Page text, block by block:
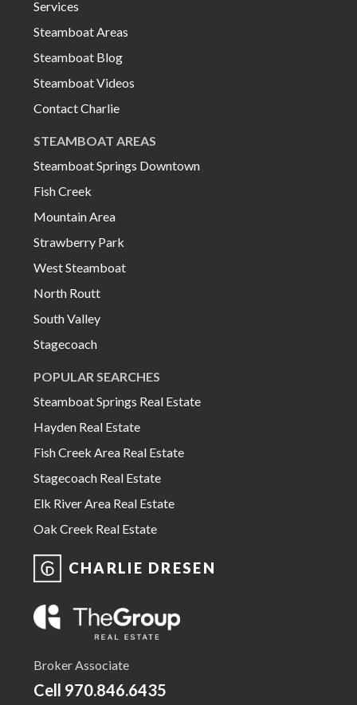
Services
Steamboat Areas
Steamboat Blog
Steamboat Videos
Contact Charlie
STEAMBOAT AREAS
Steamboat Springs Downtown
Fish Creek
Mountain Area
Strawberry Park
West Steamboat
North Routt
South Valley
Stagecoach
POPULAR SEARCHES
Steamboat Springs Real Estate
Hayden Real Estate
Fish Creek Area Real Estate
Stagecoach Real Estate
Elk River Area Real Estate
Oak Creek Real Estate
CHARLIE DRESEN
Broker Associate
Cell 970.846.6435